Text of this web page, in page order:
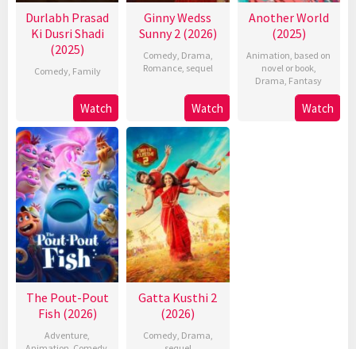
Durlabh Prasad
Ki Dusri Shadi
(2025)
Comedy, Family
Watch
Ginny Wedss
Sunny 2 (2026)
Comedy, Drama,
Romance, sequel
Watch
Another World
(2025)
Animation, based on
novel or book,
Drama, Fantasy
Watch
The Pout-Pout
Fish (2026)
Adventure,
Gatta Kusthi 2
(2026)
Comedy, Drama,